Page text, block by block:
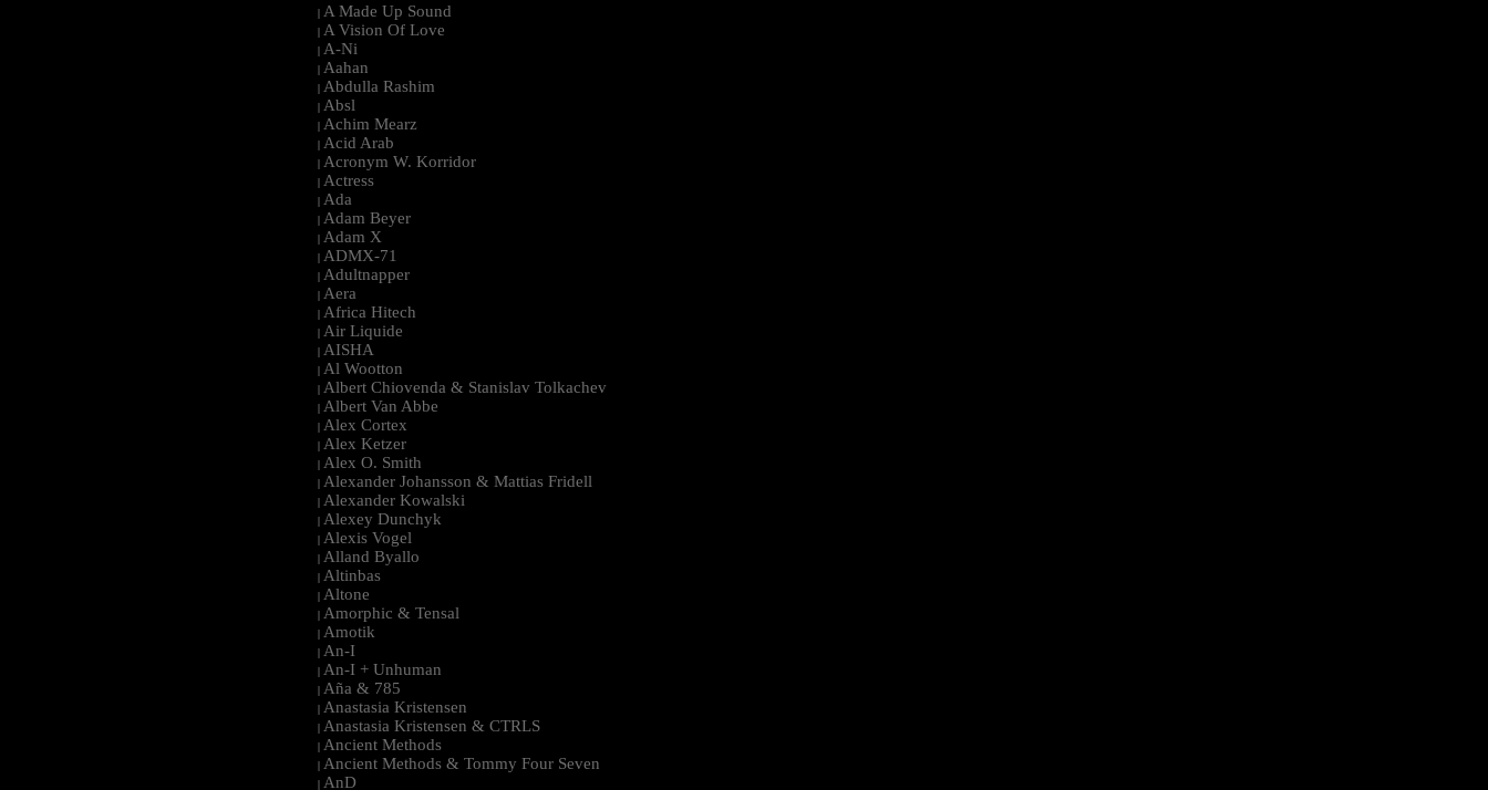
| A Made Up Sound
| A Vision Of Love
| A-Ni
| Aahan
| Abdulla Rashim
| Absl
| Achim Mearz
| Acid Arab
| Acronym W. Korridor
| Actress
| Ada
| Adam Beyer
| Adam X
| ADMX-71
| Adultnapper
| Aera
| Africa Hitech
| Air Liquide
| AISHA
| Al Wootton
| Albert Chiovenda & Stanislav Tolkachev
| Albert Van Abbe
| Alex Cortex
| Alex Ketzer
| Alex O. Smith
| Alexander Johansson & Mattias Fridell
| Alexander Kowalski
| Alexey Dunchyk
| Alexis Vogel
| Alland Byallo
| Altinbas
| Altone
| Amorphic & Tensal
| Amotik
| An-I
| An-I + Unhuman
| Aña & 785
| Anastasia Kristensen
| Anastasia Kristensen & CTRLS
| Ancient Methods
| Ancient Methods & Tommy Four Seven
| AnD